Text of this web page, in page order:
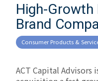
High-Growth
Brand
Consumer Products &
ACT Capital Advisors